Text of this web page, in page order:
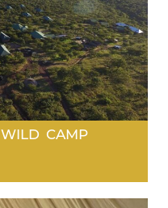
WILD CAMP